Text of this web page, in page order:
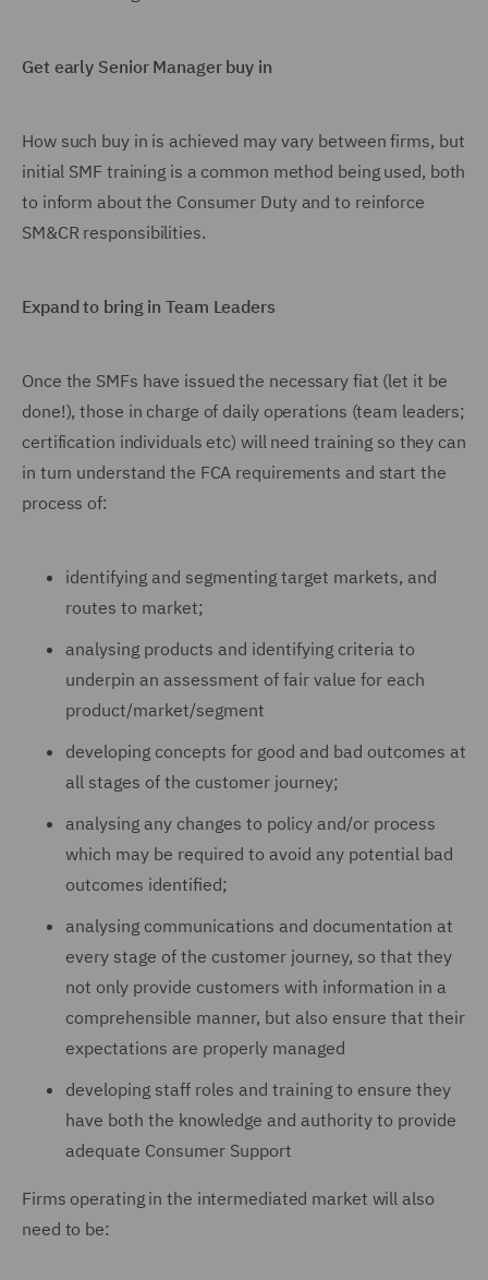
Get early Senior Manager buy in
How such buy in is achieved may vary between firms, but
initial SMF training is a common method being used, both
to inform about the Consumer Duty and to reinforce
SM&CR responsibilities.
Expand to bring in Team Leaders
Once the SMFs have issued the necessary fiat (let it be
done!), those in charge of daily operations (team leaders;
certification individuals etc) will need training so they can
in turn understand the FCA requirements and start the
process of:
identifying and segmenting target markets, and
routes to market;
analysing products and identifying criteria to
underpin an assessment of fair value for each
product/market/segment
developing concepts for good and bad outcomes at
all stages of the customer journey;
analysing any changes to policy and/or process
which may be required to avoid any potential bad
outcomes identified;
analysing communications and documentation at
every stage of the customer journey, so that they
not only provide customers with information in a
comprehensible manner, but also ensure that their
expectations are properly managed
developing staff roles and training to ensure they
have both the knowledge and authority to provide
adequate Consumer Support
Firms operating in the intermediated market will also
need to be: